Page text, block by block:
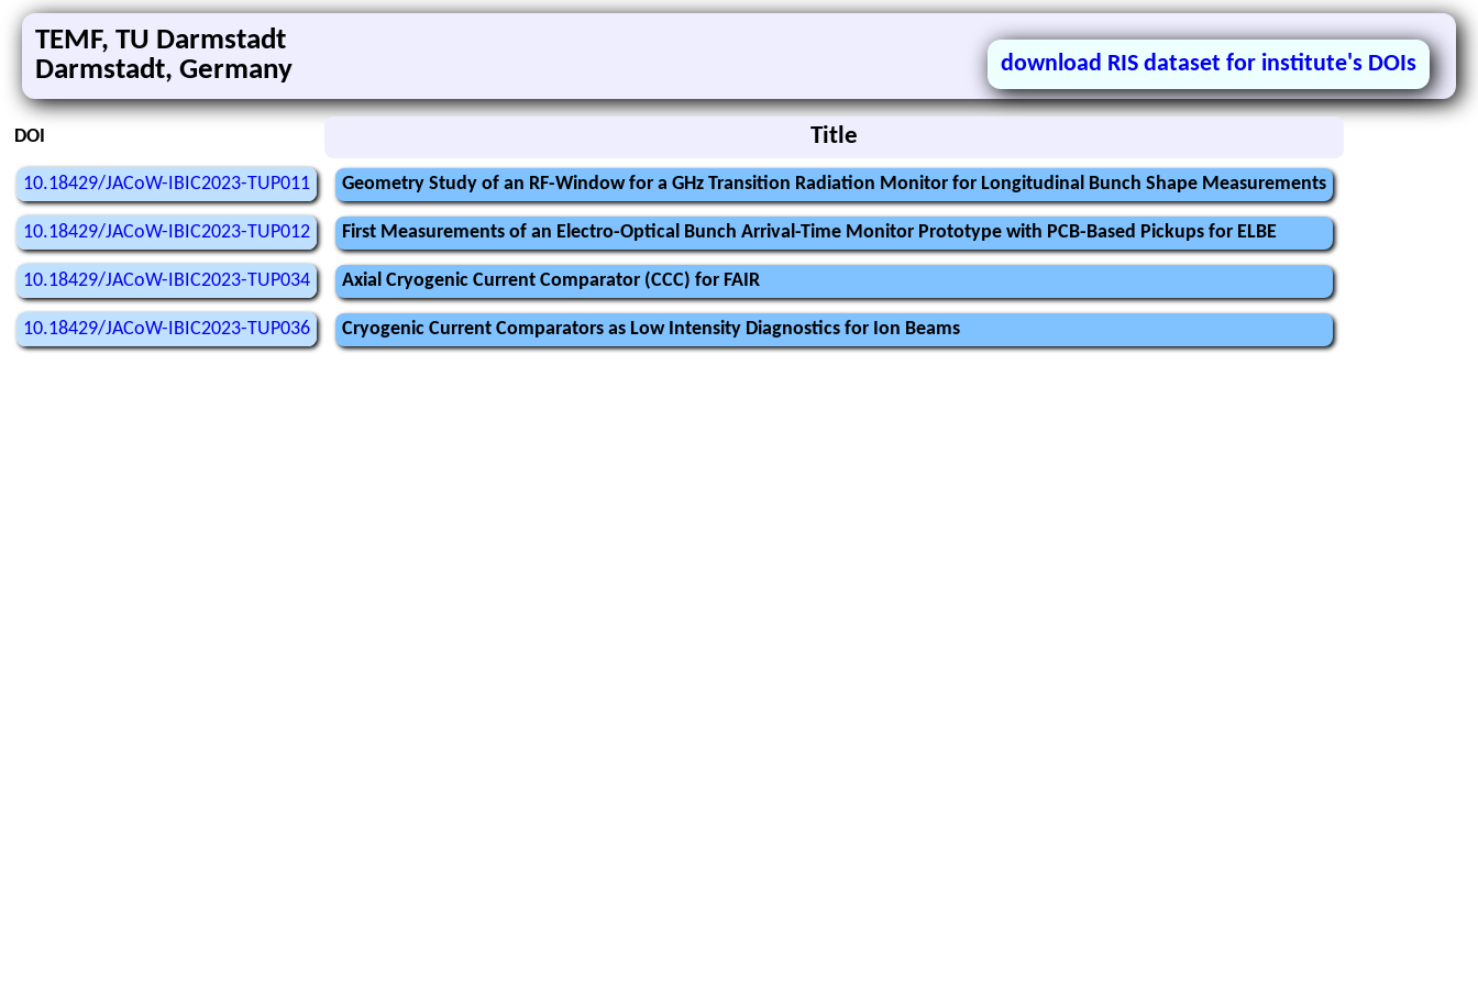
TEMF, TU Darmstadt
download RIS dataset for institute's DOIs
Darmstadt, Germany
DOI Title
10.18429/JACoW-IBIC2023-TUP011 Geometry Study of an RF-Window for a GHz Transition Radiation Monitor for Longitudinal Bunch Shape Measurements
10.18429/JACoW-IBIC2023-TUP012 First Measurements of an Electro-Optical Bunch Arrival-Time Monitor Prototype with PCB-Based Pickups for ELBE
10.18429/JACoW-IBIC2023-TUP034 Axial Cryogenic Current Comparator (CCC) for FAIR
10.18429/JACoW-IBIC2023-TUP036 Cryogenic Current Comparators as Low Intensity Diagnostics for Ion Beams